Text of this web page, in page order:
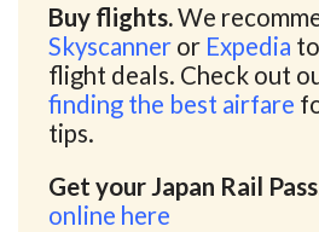
Buy flights.We
Skyscanneror Expedia
flight deals. Check out
finding the best airfare
tips.
Get your Japan Rail
online here